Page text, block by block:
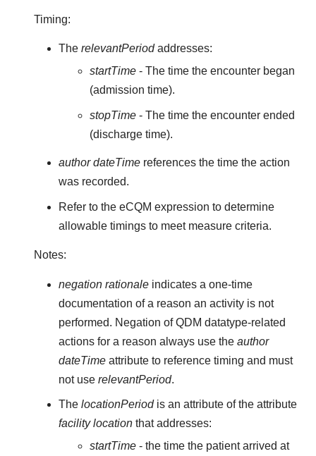
Timing:
The relevantPeriodaddresses:
startTime - The time the encounter began
(admission time).
stopTime - The time the encounter ended
(discharge time).
author dateTimereferences the time the action
was recorded.
Refer to the eCQM expression to determine
allowable timings to meet measure criteria.
Notes:
negation rationaleindicates a one-time
documentation of a reason an activity is not
performed. Negation of QDM datatype-related
actions for a reason always use the author
dateTimeattribute to reference timing and must
not use relevantPeriod.
The locationPeriodis an attribute of the attribute
facility locationthat addresses:
startTime - the time the patient arrived at